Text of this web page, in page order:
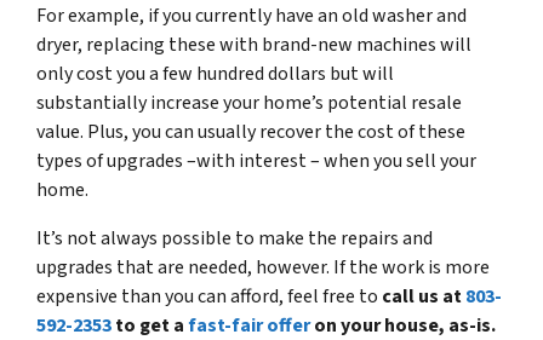
For example, if you currently have an old washer and
dryer, replacing these with brand-new machines will
only cost you a few hundred dollars but will
substantially increase your home’s potential resale
value. Plus, you can usually recover the cost of these
types of upgrades –with interest – when you sell your
home.
It’s not always possible to make the repairs and
upgrades that are needed, however. If the work is more
expensive than you can afford, feel free to call us at803-
592-2353to get afast-fair offeron your house, as-is.